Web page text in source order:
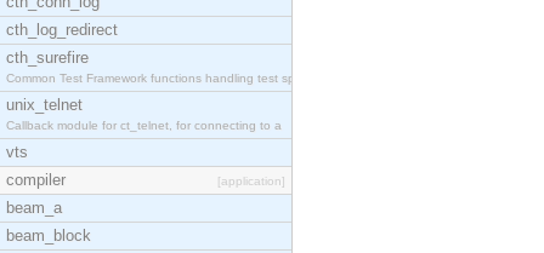
cth_log_redirect
cth_surefire
Common Test Framework functions handling test spec
unix_telnet
Callback module for ct_telnet, for connecting to a
vts
compiler
[application]
beam_a
beam_block